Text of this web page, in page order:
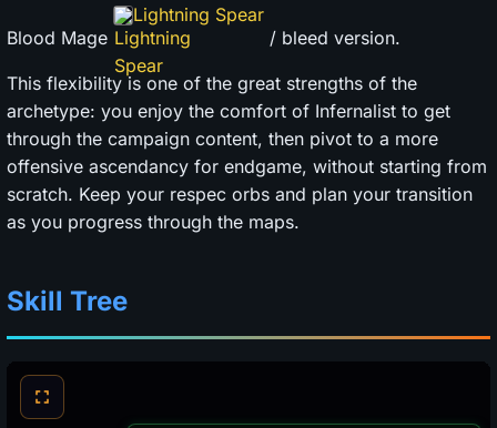
Blood Mage
Lightning Spear
/ bleed version.
This flexibility is one of the great strengths of the
archetype: you enjoy the comfort of Infernalist to get
through the campaign content, then pivot to a more
offensive ascendancy for endgame, without starting from
scratch. Keep your respec orbs and plan your transition
as you progress through the maps.
Skill Tree